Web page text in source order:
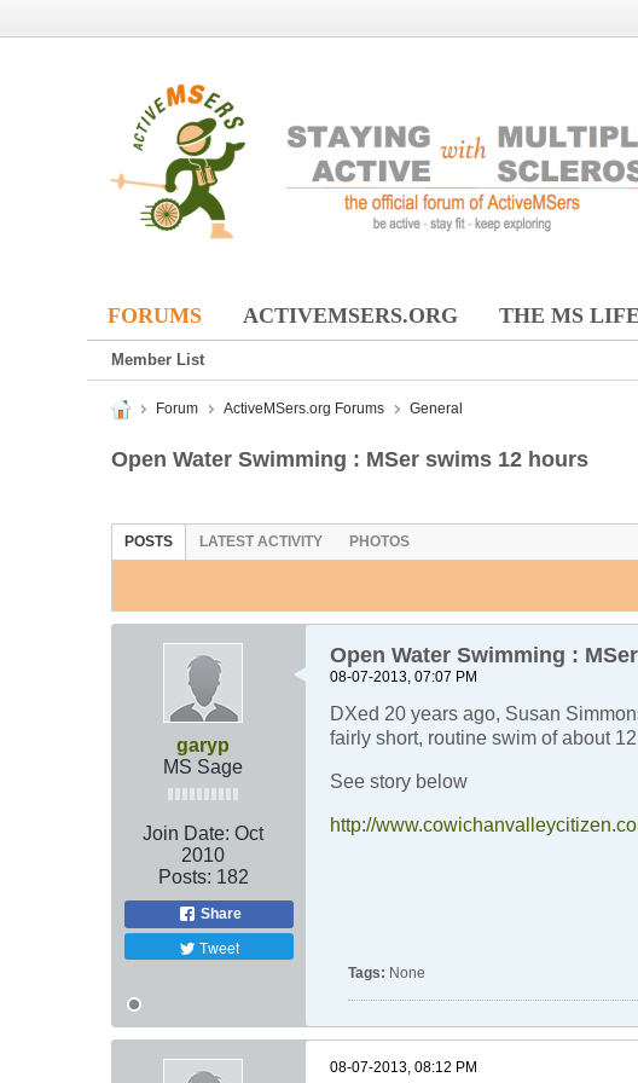
FORUMS ACTIVEMSERS.ORG THE MS LIFE
Member List
Forum ActiveMSers.org Forums General
Open Water Swimming : MSer swims 12 hours
POSTS LATEST ACTIVITY PHOTOS
garyp
MS Sage
Join Date: Oct
2010
Posts: 182
Share
Tweet
Open Water Swimming :
08-07-2013, 07:07 PM
DXed 20 years ago, Susan
fairly short, routine swim of about
See story below
http://
Tags: None
08-07-2013, 08:12 PM